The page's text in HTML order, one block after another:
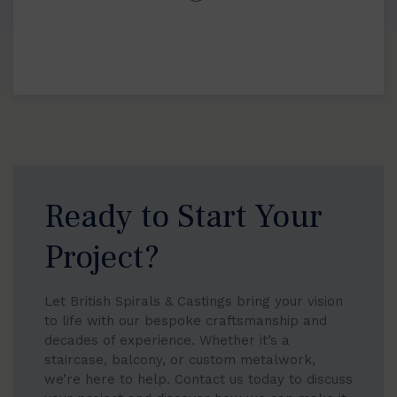
Ready to Start Your
Project?
Let British Spirals & Castings bring your vision
to life with our bespoke craftsmanship and
decades of experience. Whether it’s a
staircase, balcony, or custom metalwork,
we’re here to help. Contact us today to discuss